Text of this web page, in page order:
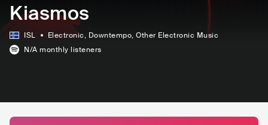
Kiasmos
ISL Electronic, Downtempo, Other Electronic Music
N/A monthly listeners